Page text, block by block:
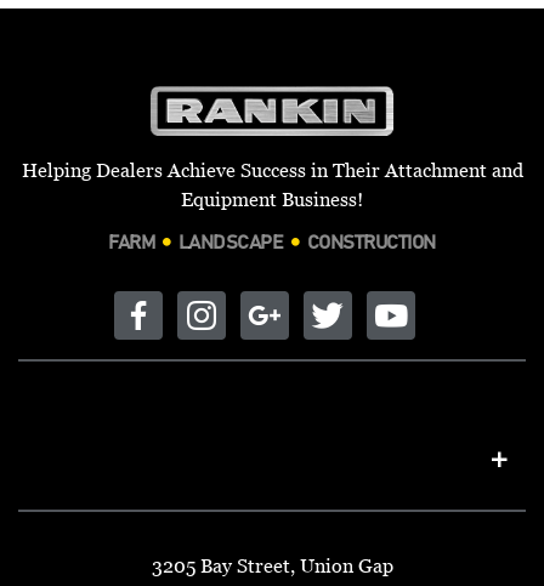
Helping Dealers Achieve Success in Their Attachment and
Equipment Business!
FARM LANDSCAPE CONSTRUCTION
3205 Bay Street, Union Gap